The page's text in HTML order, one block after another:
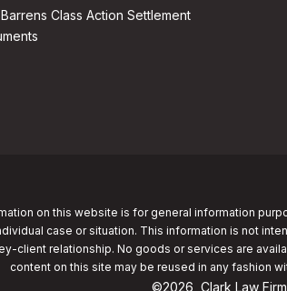
Class Action Settlement
on this website is for general information
case or situation. This information is not
client relationship. No goods or services are
content on this site may be reused in any fashion
©2026, Clark Law